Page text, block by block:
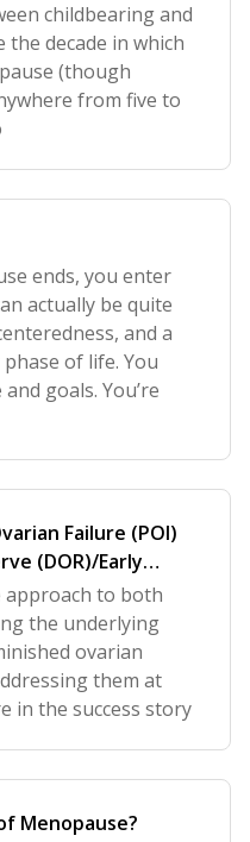
childbearing and
decade in which
(though
from five to
ends, you enter
actually be quite
and a
of life. You
goals. You’re
Failure (POI)
(DOR)/Early
approach to both
the underlying
ovarian
them at
in the success story
Menopause?